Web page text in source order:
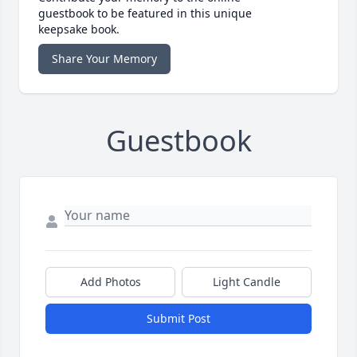
guestbook to be featured in this unique
keepsake book.
Share Your Memory
Guestbook
Add Photos Light Candle
Submit Post